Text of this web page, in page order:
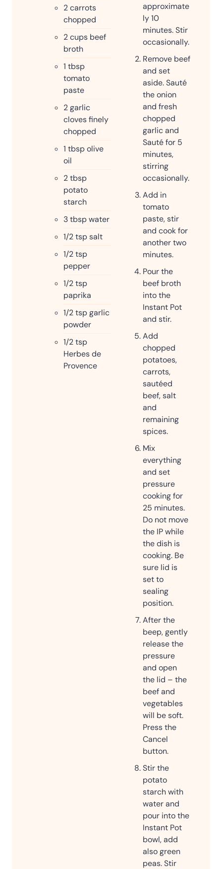
2carrots
chopped
2cups beef
broth
1 tbsp
tomato
paste
2garlic
cloves finely
chopped
1 tbspolive
oil
2tbsp
potato
starch
3tbspwater
1/2tspsalt
1/2tsp
pepper
1/2tsp
paprika
1/2tspgarlic
powder
1/2tsp
Herbes de
Provence
approximate
ly 10
minutes. Stir
occasionally.
Remove beef
and set
aside. Sauté
the onion
and fresh
chopped
garlic and
Sauté for 5
minutes,
stirring
occasionally.
Add in
tomato
paste, stir
and cook for
another two
minutes.
Pour the
beef broth
into the
Instant Pot
and stir.
Add
chopped
potatoes,
carrots,
sautéed
beef, salt
and
remaining
spices.
Mix
everything
and set
pressure
cooking for
25 minutes.
Do not move
the IP while
the dish is
cooking. Be
sure lid is
set to
sealing
position.
After the
beep, gently
release the
pressure
and open
the lid – the
beef and
vegetables
will be soft.
Press the
Cancel
button.
Stir the
potato
starch with
water and
pour into the
Instant Pot
bowl, add
also green
peas. Stir